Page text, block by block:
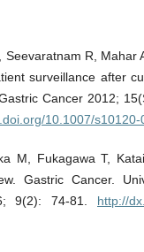
R, Mahar
surveillance after
Cancer 2012;
10.1007/s10120-
M, Fukagawa T,
Gastric Cancer.
9(2): 74-81. http://